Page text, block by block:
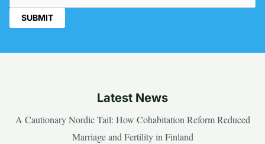
Latest News
A Cautionary Nordic Tail: How Cohabitation Reform Reduced
Marriage and Fertility in Finland